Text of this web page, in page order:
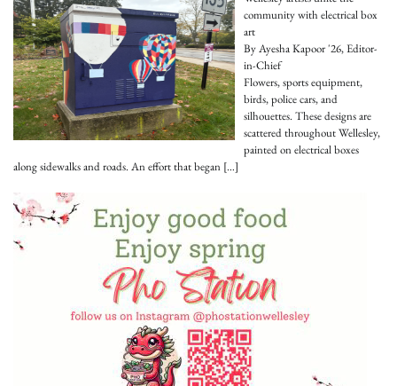
community with electrical box
art
By Ayesha Kapoor '26, Editor-
in-Chief
Flowers, sports equipment,
birds, police cars, and
silhouettes. These designs are
scattered throughout Wellesley,
painted on electrical boxes
along sidewalks and roads. An effort that began […]